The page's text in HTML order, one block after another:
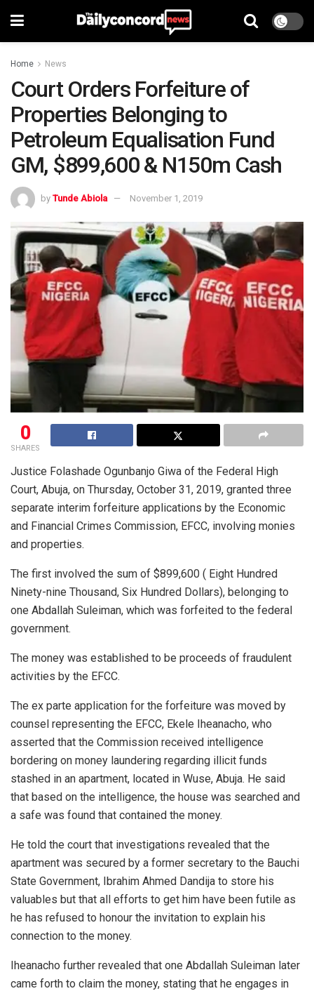
Home News
Court Orders Forfeiture of
Properties Belonging to
Petroleum Equalisation Fund
GM, $899,600 & N150m Cash
by Tunde Abiola November 1, 2019
0
SHARES
Justice Folashade Ogunbanjo Giwa of the Federal High
Court, Abuja, on Thursday, October 31, 2019, granted three
separate interim forfeiture applications by the Economic
and Financial Crimes Commission, EFCC, involving monies
and properties.
The first involved the sum of $899,600 ( Eight Hundred
Ninety-nine Thousand, Six Hundred Dollars), belonging to
one Abdallah Suleiman, which was forfeited to the federal
government.
The money was established to be proceeds of fraudulent
activities by the EFCC.
The ex parte application for the forfeiture was moved by
counsel representing the EFCC, Ekele Iheanacho, who
asserted that the Commission received intelligence
bordering on money laundering regarding illicit funds
stashed in an apartment, located in Wuse, Abuja. He said
that based on the intelligence, the house was searched and
a safe was found that contained the money.
He told the court that investigations revealed that the
apartment was secured by a former secretary to the Bauchi
State Government, Ibrahim Ahmed Dandija to store his
valuables but that all efforts to get him have been futile as
he has refused to honour the invitation to explain his
connection to the money.
Iheanacho further revealed that one Abdallah Suleiman later
came forth to claim the money, stating that he engages in